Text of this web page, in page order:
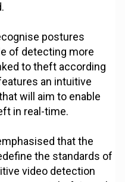
postures
of detecting more
to theft according
an intuitive
will aim to enable
in real-time.
that the
the standards of
video detection